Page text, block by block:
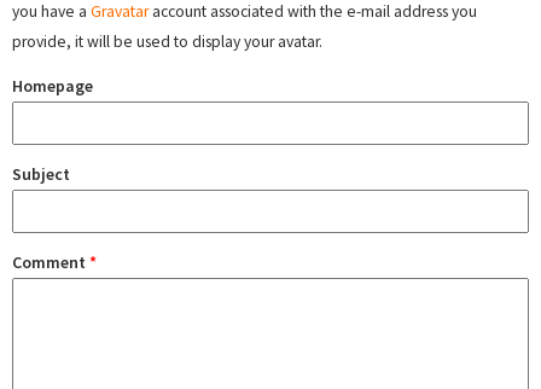
you have a Gravataraccount associated with the e-mail address you
provide, it will be used to display your avatar.
Homepage
Subject
Comment *